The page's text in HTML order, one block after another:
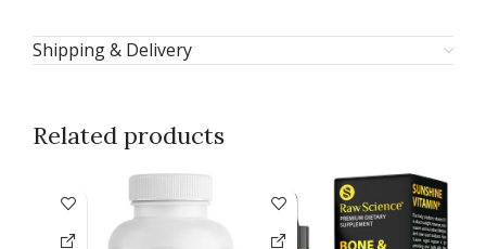
Shipping & Delivery
Related products